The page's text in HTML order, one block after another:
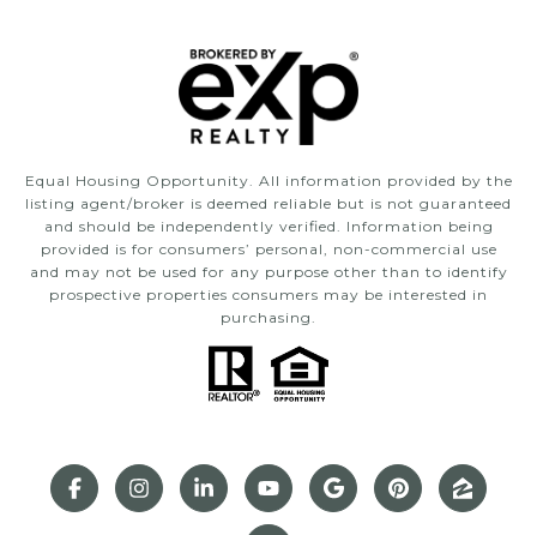
Equal Housing Opportunity. All information provided by the
listing agent/broker is deemed reliable but is not guaranteed
and should be independently verified. Information being
provided is for consumers’ personal, non-commercial use
and may not be used for any purpose other than to identify
prospective properties consumers may be interested in
purchasing.